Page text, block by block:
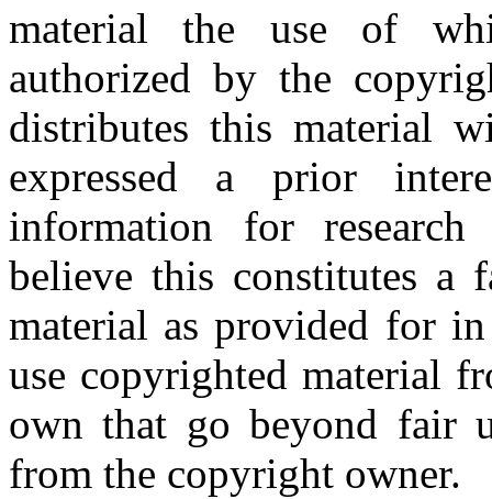
material the use of
authorized by the
distributes this material
expressed a prior
information for research
believe this constitutes a
material as provided for
use copyrighted material
own that go beyond fair
from the copyright owner.